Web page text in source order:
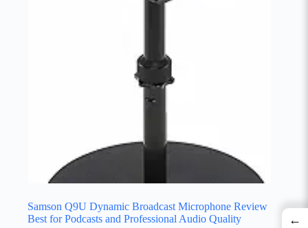
Samson Q9U Dynamic Broadcast Microphone Review
Best for Podcasts and Professional Audio Quality
←